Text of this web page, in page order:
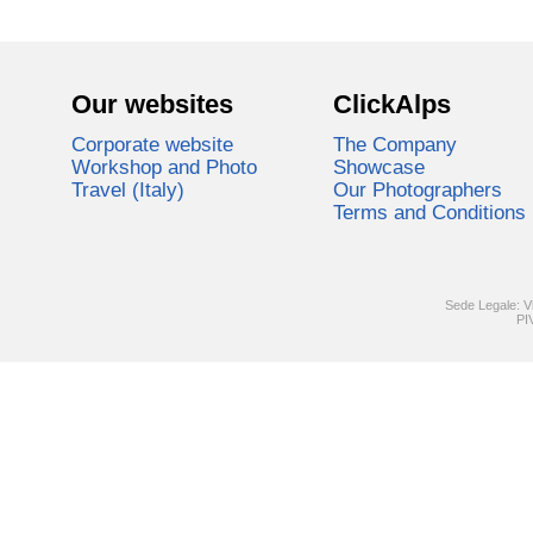
Our websites
Corporate website
Workshop and Photo
Travel (Italy)
ClickAlps
The Company
Showcase
Our Photographers
Terms and Conditions
Sede Legale: